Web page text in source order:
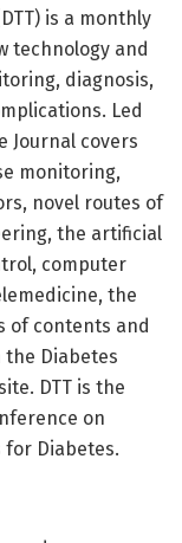
is a monthly
technology and
diagnosis,
Led
Journal covers
monitoring,
novel routes of
the artificial
computer
the
of contents and
the Diabetes
DTT is the
on
for Diabetes.